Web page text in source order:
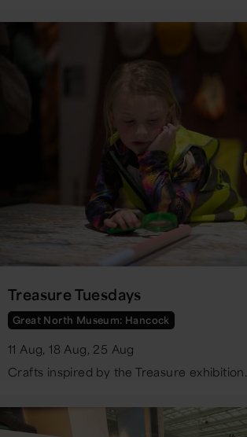
Treasure Tuesdays
Great North Museum: Hancock
11 Aug, 18 Aug, 25 Aug
Crafts inspired by the Treasure